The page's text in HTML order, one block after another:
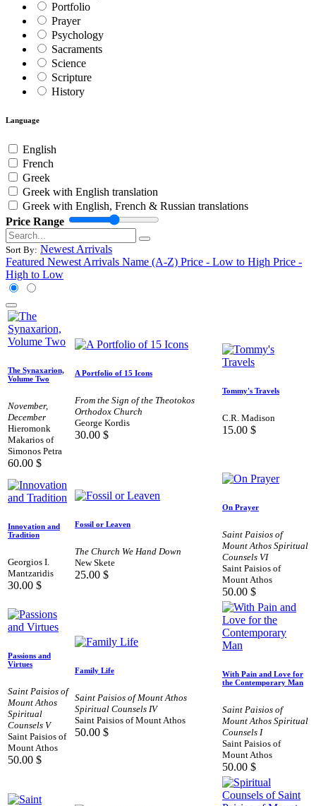
Portfolio
Prayer
Psychology
Sacraments
Science
Scripture
History
Language
English
French
Greek
Greek with English translation
Greek with English, French & Russian translations
Price Range
Sort By: Newest Arrivals
Featured Newest Arrivals Name (A-Z) Price - Low to High Price -
High to Low
The Synaxarion,
Volume Two
November,
December
Hieromonk
Makarios of
Simonos Petra
60.00 $
A Portfolio of 15 Icons
From the Sign of the Theotokos
Orthodox Church
George Kordis
30.00 $
Tommy's Travels
C.R. Madison
15.00 $
Innovation and
Tradition
Georgios I.
Mantzaridis
30.00 $
Fossil or Leaven
The Church We Hand Down
New Skete
25.00 $
On Prayer
Saint Paisios of
Mount Athos Spiritual
Counsels VI
Saint Paisios of
Mount Athos
50.00 $
Passions and
Virtues
Saint Paisios of
Mount Athos
Spiritual
Counsels V
Saint Paisios of
Mount Athos
50.00 $
Family Life
Saint Paisios of Mount Athos
Spiritual Counsels IV
Saint Paisios of Mount Athos
50.00 $
With Pain and Love for
the Contemporary Man
Saint Paisios of
Mount Athos Spiritual
Counsels I
Saint Paisios of
Mount Athos
50.00 $